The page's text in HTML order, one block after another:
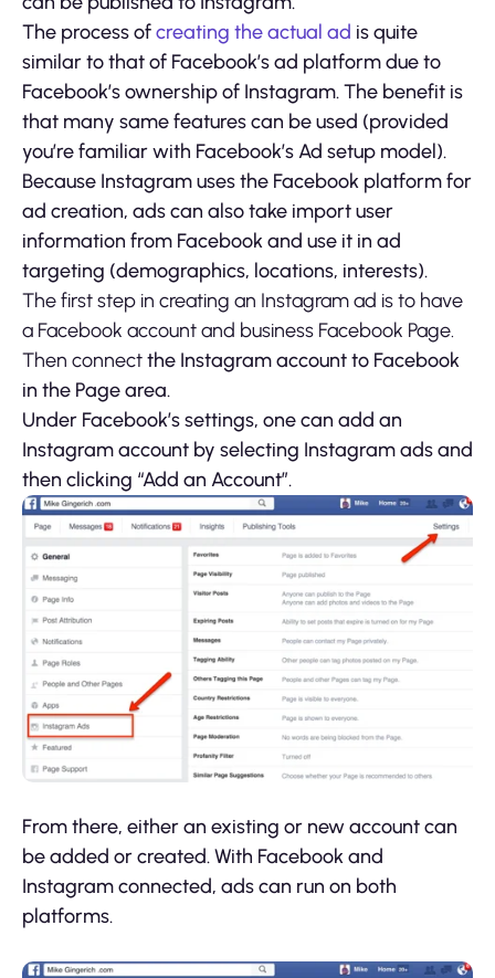
The process ofcreating the actual ad is quite
similar to that of Facebook’s ad platform due to
Facebook’s ownership of Instagram. The benefit is
that many same features can be used (provided
you’re familiar with Facebook’s Ad setup model).
Because Instagram uses the Facebook platform for
ad creation, ads can also take import user
information from Facebook and use it in ad
targeting (demographics, locations, interests).
The first step in creating an Instagram ad is to have
a Facebook account and business Facebook Page.
Then connectthe Instagram account to Facebook
in the Page area.
Under Facebook’s settings, one can add an
Instagram account by selecting Instagram ads and
then clicking “Add an Account”.
From there, either an existing or new account can
be added or created. With Facebook and
Instagram connected, ads can run on both
platforms.